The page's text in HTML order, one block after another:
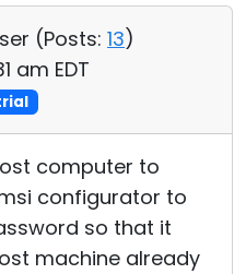
(Posts: 13)
am EDT
computer to
configurator to
so that it
machine already